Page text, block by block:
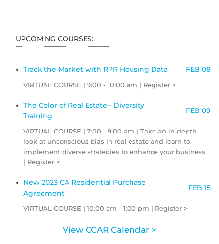
UPCOMING COURSES:
Track the Market with RPR Housing Data FEB 08
VIRTUAL COURSE | 9:00 - 10:00 am | Register >
The Color of Real Estate - Diversity
Training
FEB 09
VIRTUAL COURSE | 7:00 - 9:00 am | Take an in-depth
look at unconscious bias in real estate and learn to
implement diverse strategies to enhance your business.
| Register >
New 2023 CA Residential Purchase
Agreement
FEB 15
VIRTUAL COURSE | 10:00 am - 1:00 pm | Register >
View CCAR Calendar >